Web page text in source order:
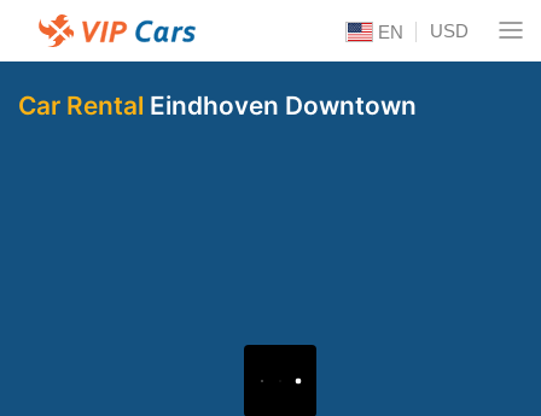
EN USD
Car Rental Eindhoven Downtown